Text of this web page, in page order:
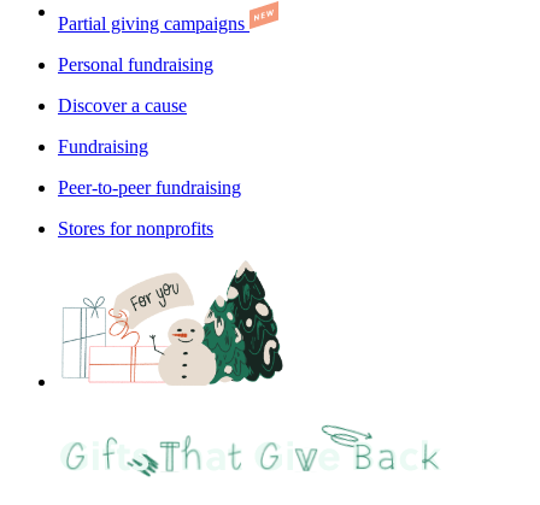
Partial giving campaigns
Personal fundraising
Discover a cause
Fundraising
Peer-to-peer fundraising
Stores for nonprofits